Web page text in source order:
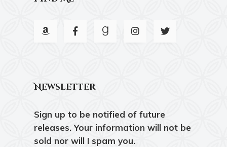
Newsletter
Sign up to be notified of future
releases. Your information will not be
sold nor will I spam you.